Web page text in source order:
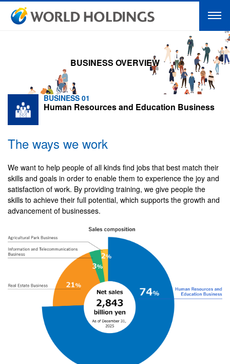
BUSINESS OVERVIEW
BUSINESS 01
Human Resources and Education Business
The ways we work
We want to help people of all kinds find jobs that best match their
skills and goals in order to enable them to experience the joy and
satisfaction of work. By providing training, we give people the
skills to achieve their full potential, which supports the growth and
advancement of businesses.